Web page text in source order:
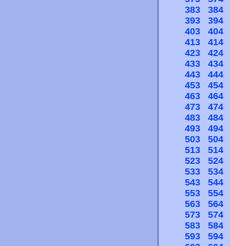
383
384
393
394
403
404
413
414
423
424
433
434
443
444
453
454
463
464
473
474
483
484
493
494
503
504
513
514
523
524
533
534
543
544
553
554
563
564
573
574
583
584
593
594